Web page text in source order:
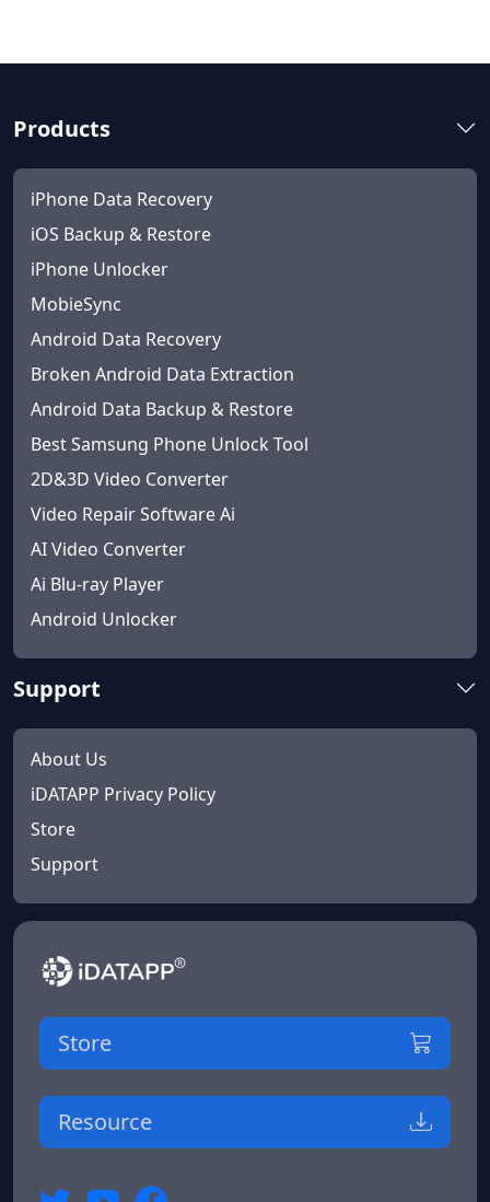
Products
iPhone Data Recovery
iOS Backup & Restore
iPhone Unlocker
MobieSync
Android Data Recovery
Broken Android Data Extraction
Android Data Backup & Restore
Best Samsung Phone Unlock Tool
2D&3D Video Converter
Video Repair Software Ai
AI Video Converter
Ai Blu-ray Player
Android Unlocker
Support
About Us
iDATAPP Privacy Policy
Store
Support
Store
Resource